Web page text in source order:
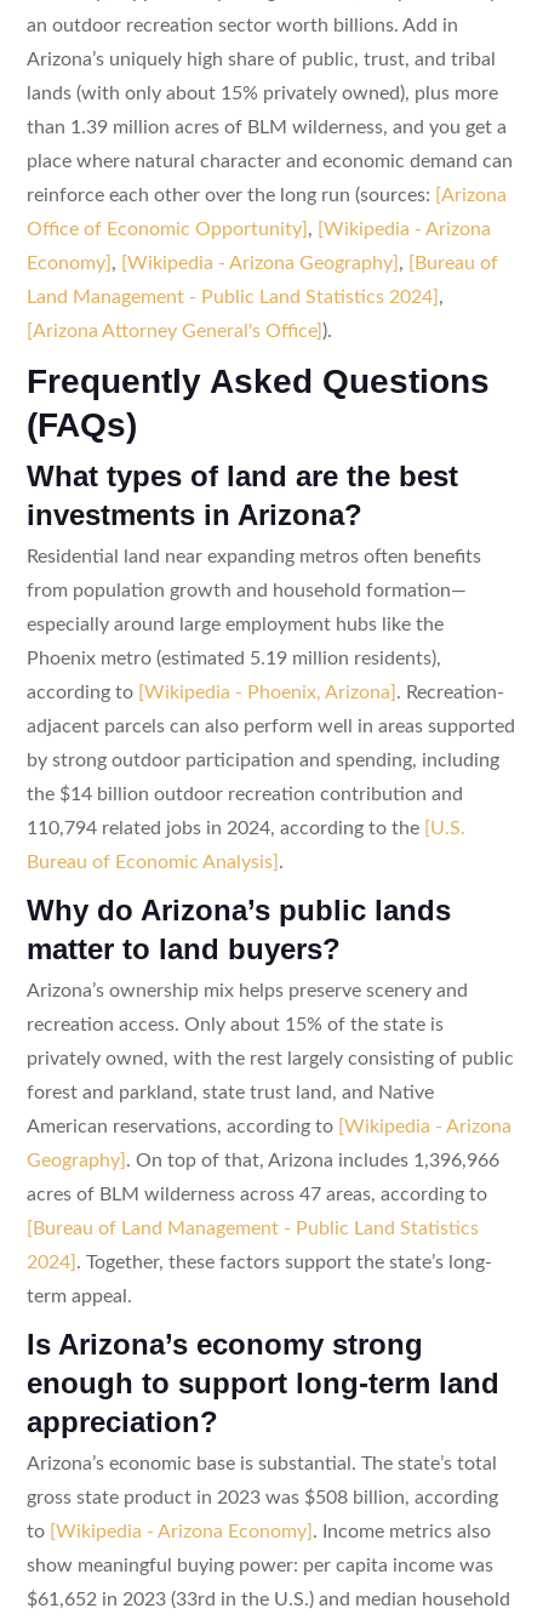
an outdoor recreation sector worth billions. Add in
Arizona’s uniquely high share of public, trust, and tribal
lands (with only about 15% privately owned), plus more
than 1.39 million acres of BLM wilderness, and you get a
place where natural character and economic demand can
reinforce each other over the long run (sources:
[Arizona
Office of Economic Opportunity] ,
[Wikipedia - Arizona
Economy] , [Wikipedia - Arizona Geography] ,
[Bureau of
Land Management - Public Land Statistics 2024] ,
[Arizona Attorney General's Office] ).
Frequently Asked Questions
(FAQs)
What types of land are the best
investments in Arizona?
Residential land near expanding metros often benefits
from population growth and household formation—
especially around large employment hubs like the
Phoenix metro (estimated 5.19 million residents),
according to [Wikipedia - Phoenix, Arizona] . Recreation-
adjacent parcels can also perform well in areas supported
by strong outdoor participation and spending, including
the $14 billion outdoor recreation contribution and
110,794 related jobs in 2024, according to the
[U.S.
Bureau of Economic Analysis] .
Why do Arizona’s public lands
matter to land buyers?
Arizona’s ownership mix helps preserve scenery and
recreation access. Only about 15% of the state is
privately owned, with the rest largely consisting of public
forest and parkland, state trust land, and Native
American reservations, according to [Wikipedia - Arizona
Geography] . On top of that, Arizona includes 1,396,966
acres of BLM wilderness across 47 areas, according to
[Bureau of Land Management - Public Land Statistics
2024] . Together, these factors support the state’s long-
term appeal.
Is Arizona’s economy strong
enough to support long-term land
appreciation?
Arizona’s economic base is substantial. The state’s total
gross state product in 2023 was $508 billion, according
to [Wikipedia - Arizona Economy] . Income metrics also
show meaningful buying power: per capita income was
$61,652 in 2023 (33rd in the U.S.) and median household